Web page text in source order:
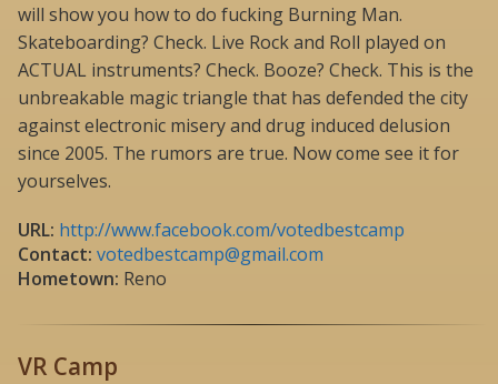
will show you how to do fucking Burning Man.
Skateboarding? Check. Live Rock and Roll played on
ACTUAL instruments? Check. Booze? Check. This is the
unbreakable magic triangle that has defended the city
against electronic misery and drug induced delusion
since 2005. The rumors are true. Now come see it for
yourselves.
URL: http://www.facebook.com/votedbestcamp
Contact: votedbestcamp@gmail.com
Hometown: Reno
VR Camp